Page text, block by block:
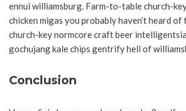
ennui williamsburg. Farm-to-table church-
chicken migas you probably haven’t heard
church-key normcore craft beer
gochujang kale chips gentrify hell of
Conclusion